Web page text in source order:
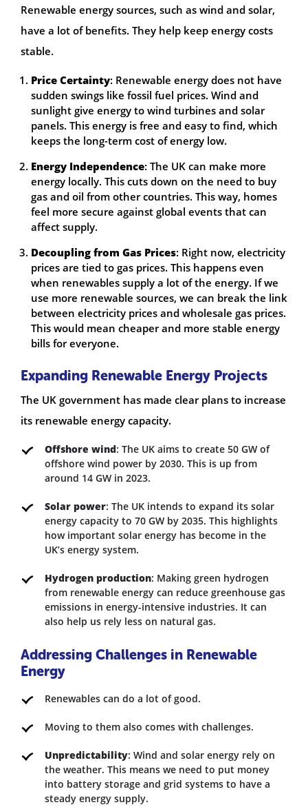
Renewable energy sources, such as wind and solar,
have a lot of benefits. They help keep energy costs
stable.
Price Certainty: Renewable energy does not have
sudden swings like fossil fuel prices. Wind and
sunlight give energy to wind turbines and solar
panels. This energy is free and easy to find, which
keeps the long-term cost of energy low.
Energy Independence: The UK can make more
energy locally. This cuts down on the need to buy
gas and oil from other countries. This way, homes
feel more secure against global events that can
affect supply.
Decoupling from Gas Prices: Right now, electricity
prices are tied to gas prices. This happens even
when renewables supply a lot of the energy. If we
use more renewable sources, we can break the link
between electricity prices and wholesale gas prices.
This would mean cheaper and more stable energy
bills for everyone.
Expanding Renewable Energy Projects
The UK government has made clear plans to increase
its renewable energy capacity.
Offshore wind: The UK aims to create 50 GW of
offshore wind power by 2030. This is up from
around 14 GW in 2023.
Solar power: The UK intends to expand its solar
energy capacity to 70 GW by 2035. This highlights
how important solar energy has become in the
UK’s energy system.
Hydrogen production: Making green hydrogen
from renewable energy can reduce greenhouse gas
emissions in energy-intensive industries. It can
also help us rely less on natural gas.
Addressing Challenges in Renewable
Energy
Renewables can do a lot of good.
Moving to them also comes with challenges.
Unpredictability: Wind and solar energy rely on
the weather. This means we need to put money
into battery storage and grid systems to have a
steady energy supply.